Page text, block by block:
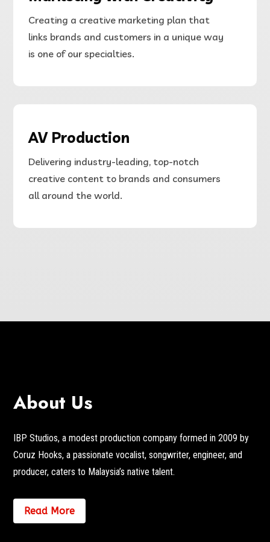
Creating a creative marketing plan that
links brands and customers in a unique way
is one of our specialties.
AV Production
Delivering industry-leading, top-notch
creative content to brands and consumers
all around the world.
About Us
IBP Studios, a modest production company formed in 2009 by
Coruz Hooks, a passionate vocalist, songwriter, engineer, and
producer, caters to Malaysia’s native talent.
Read More